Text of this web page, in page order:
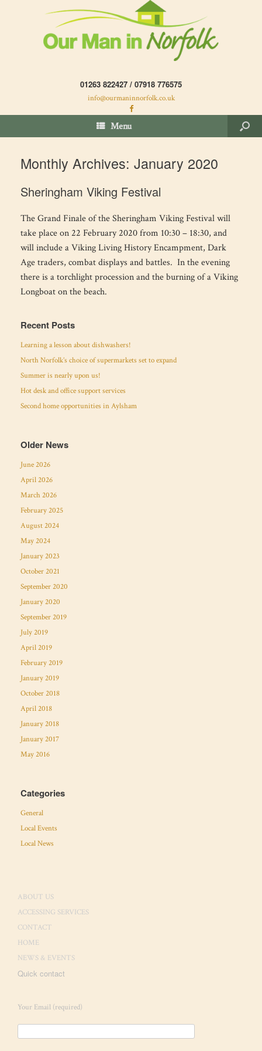
01263 822427 / 07918 776575
info@ourmaninnorfolk.co.uk
Menu
Monthly Archives: January 2020
Sheringham Viking Festival
The Grand Finale of the Sheringham Viking Festival will
take place on 22 February 2020 from 10:30 – 18:30, and
will include a Viking Living History Encampment, Dark
Age traders, combat displays and battles. In the evening
there is a torchlight procession and the burning of a Viking
Longboat on the beach.
Recent Posts
Learning a lesson about dishwashers!
North Norfolk’s choice of supermarkets set to expand
Summer is nearly upon us!
Hot desk and office support services
Second home opportunities in Aylsham
Older News
June 2026
April 2026
March 2026
February 2025
August 2024
May 2024
January 2023
October 2021
September 2020
January 2020
September 2019
July 2019
April 2019
February 2019
January 2019
October 2018
April 2018
January 2018
January 2017
May 2016
Categories
General
Local Events
Local News
ABOUT US
ACCESSING SERVICES
CONTACT
HOME
NEWS & EVENTS
Quick contact
Your Email (required)